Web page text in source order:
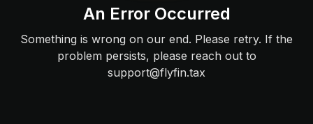
An Error Occurred
Something is wrong on our end. Please retry. If the
problem persists, please reach out to
support@flyfin.tax